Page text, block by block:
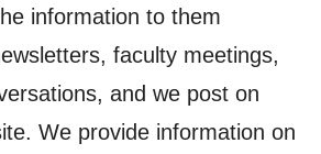
information to them
faculty meetings,
and we post on
We provide information on